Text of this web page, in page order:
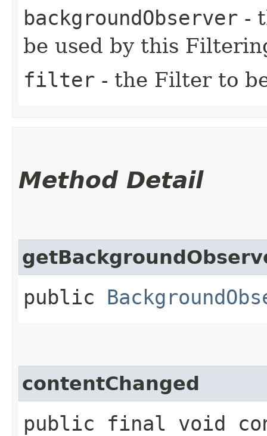
backgroundObserver -
be used by this
filter - the Filter to
Method Detail
public
contentChanged
public final void